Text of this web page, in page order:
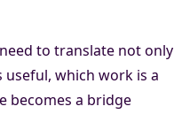
to translate not only
which work is a
becomes a bridge